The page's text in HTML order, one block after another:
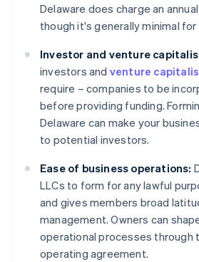
Delaware does charge an
though it's generally minimal
Investor and venture
investors and venture
require – companies to be
before providing funding.
Delaware can make your
to potential investors.
Ease of business operations:
LLCs to form for any lawful
and gives members broad
management. Owners can
operational processes through
operating agreement.